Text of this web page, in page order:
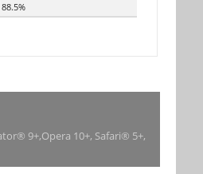
88.5%
9+,Opera 10+, Safari® 5+,